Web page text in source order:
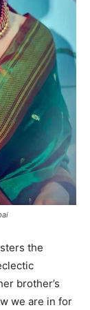
the
brother’s
we are in for